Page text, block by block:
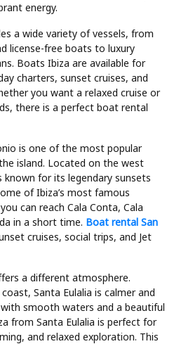
energy.
a wide variety of vessels, from
license-free boats to luxury
Boats Ibiza are available for
charters, sunset cruises, and
you want a relaxed cruise or
there is a perfect boat rental
is one of the most popular
island. Located on the west
known for its legendary sunsets
of Ibiza’s most famous
can reach Cala Conta, Cala
in a short time. Boat rental San
cruises, social trips, and Jet
a different atmosphere.
Santa Eulalia is calmer and
smooth waters and a beautiful
from Santa Eulalia is perfect for
and relaxed exploration. This